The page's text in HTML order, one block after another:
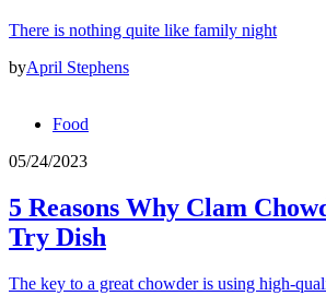
There is nothing quite like family night
byApril Stephens
Food
05/24/2023
5 Reasons Why Clam
Try Dish
The key to a great chowder is using high-